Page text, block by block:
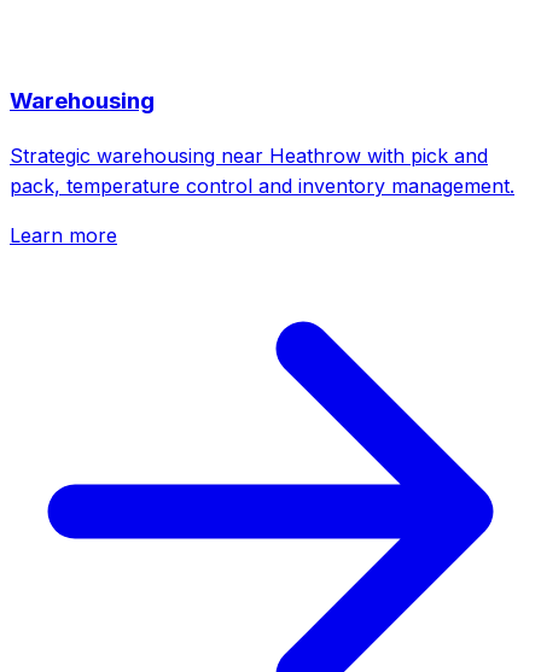
Warehousing
Strategic warehousing near Heathrow with pick and
pack, temperature control and inventory management.
Learn more